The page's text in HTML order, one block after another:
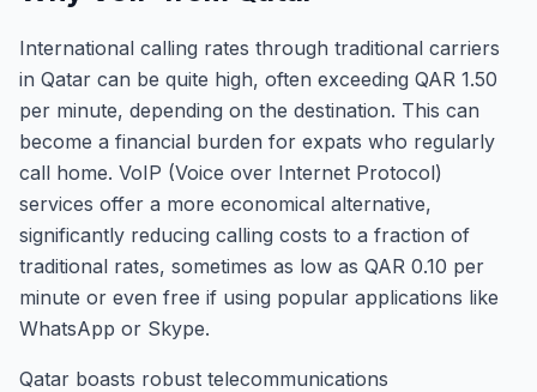
International calling rates through traditional carriers
in Qatar can be quite high, often exceeding QAR 1.50
per minute, depending on the destination. This can
become a financial burden for expats who regularly
call home. VoIP (Voice over Internet Protocol)
services offer a more economical alternative,
significantly reducing calling costs to a fraction of
traditional rates, sometimes as low as QAR 0.10 per
minute or even free if using popular applications like
WhatsApp or Skype.
Qatar boasts robust telecommunications